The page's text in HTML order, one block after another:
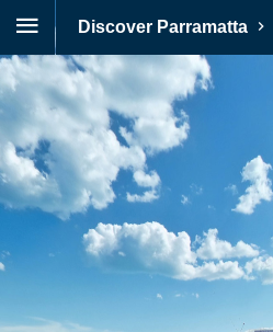
Discover Parramatta